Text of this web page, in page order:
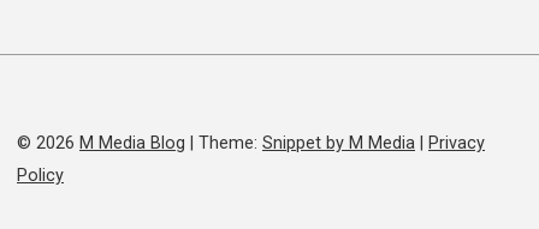
launched
© 2026 M Media Blog Theme: Snippet by M Media
Privacy
Policy